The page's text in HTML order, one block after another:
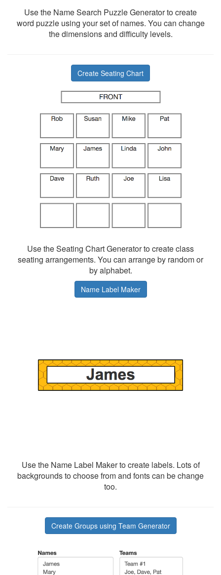
Use the Name Search Puzzle Generator to create
word puzzle using your set of names. You can change
the dimensions and difficulty levels.
Create Seating Chart
Use the Seating Chart Generator to create class
seating arrangements. You can arrange by random or
by alphabet.
Name Label Maker
Use the Name Label Maker to create labels. Lots of
backgrounds to choose from and fonts can be change
too.
Create Groups using Team Generator